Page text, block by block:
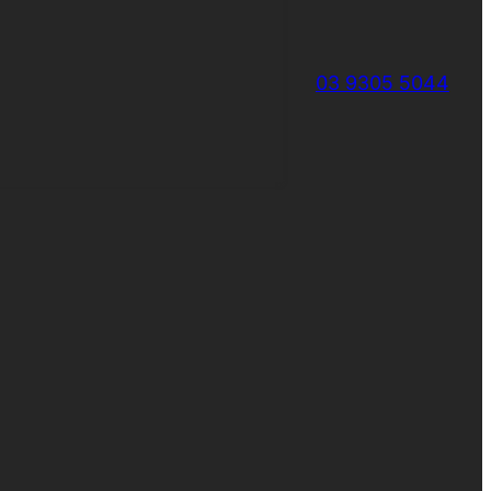
03 9305 5044